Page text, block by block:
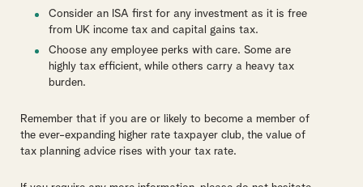
Consider an ISA first for any investment as it is free
from UK income tax and capital gains tax.
Choose any employee perks with care. Some are
highly tax efficient, while others carry a heavy tax
burden.
Remember that if you are or likely to become a member of
the ever-expanding higher rate taxpayer club, the value of
tax planning advice rises with your tax rate.